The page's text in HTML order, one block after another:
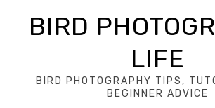
BIRD
LIFE
BIRD PHOTOGRAPHY TIPS,
BEGINNER ADVICE